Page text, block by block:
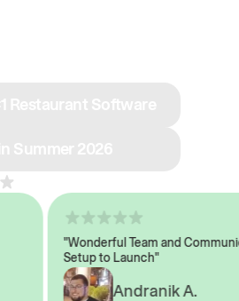
"Wonderful Team and
Setup to Launch"
Andranik A.